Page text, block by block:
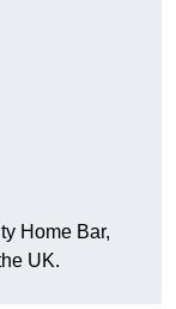
Home Bar,
UK.